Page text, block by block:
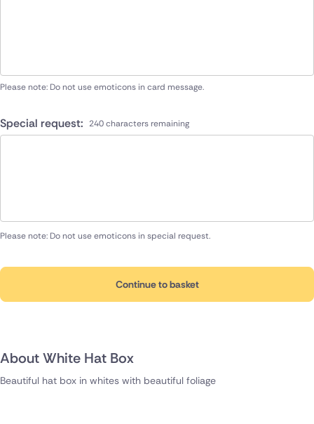
Beautiful hat box in whites with beautiful foliage
Please note: Do not use emoticons in card message.
Special request: 240 characters remaining
Please note: Do not use emoticons in special request.
Continue to basket
About White Hat Box